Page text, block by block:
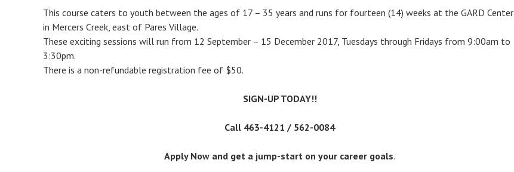
This course caters to youth between the ages of 17 – 35 years and runs for fourteen (14) weeks at the GARD Center
in Mercers Creek, east of Pares Village.
These exciting sessions will run from 12 September – 15 December 2017, Tuesdays through Fridays from 9:00am to
3:30pm.
There is a non-refundable registration fee of $50.
SIGN-UP TODAY!!
Call 463-4121 / 562-0084
Apply Now and get a jump-start on your career goals.